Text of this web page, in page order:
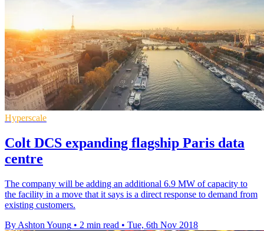
Hyperscale
Colt DCS expanding flagship Paris data
centre
The company will be adding an additional 6.9 MW of capacity to
the facility in a move that it says is a direct response to demand from
existing customers.
By Ashton Young • 2 min read • Tue, 6th Nov 2018